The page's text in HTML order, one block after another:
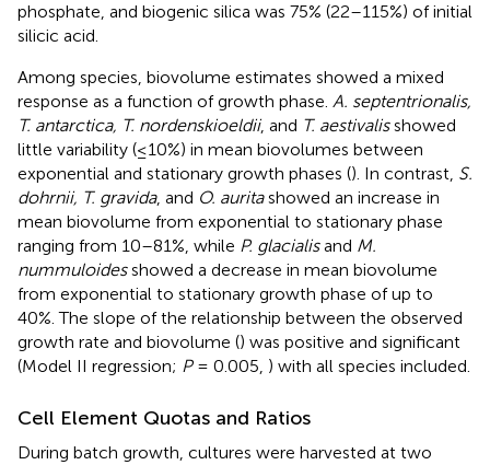
phosphate, and biogenic silica was 75% (22–115%) of initial
silicic acid.
Among species, biovolume estimates showed a mixed
response as a function of growth phase. A. septentrionalis,
T. antarctica, T. nordenskioeldii, and T. aestivalisshowed
little variability (≤10%) in mean biovolumes between
exponential and stationary growth phases (). In contrast, S.
dohrnii, T. gravida, and O. auritashowed an increase in
mean biovolume from exponential to stationary phase
ranging from 10–81%, while P. glacialisand M.
nummuloidesshowed a decrease in mean biovolume
from exponential to stationary growth phase of up to
40%. The slope of the relationship between the observed
growth rate and biovolume () was positive and significant
(Model II regression; P= 0.005, ) with all species included.
Cell Element Quotas and Ratios
During batch growth, cultures were harvested at two